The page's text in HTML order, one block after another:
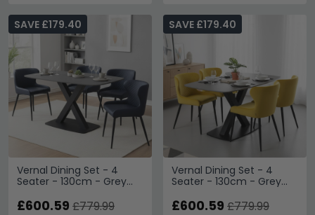
Vernal Dining Set - 4
Seater - 130cm - Grey
Langley Grey Faux
SAVE £179.40
£600.59 £779.99
Vernal Dining Set - 4
Seater - 130cm - Grey
Langley Yellow Fabric
SAVE £179.40
£600.59 £779.99